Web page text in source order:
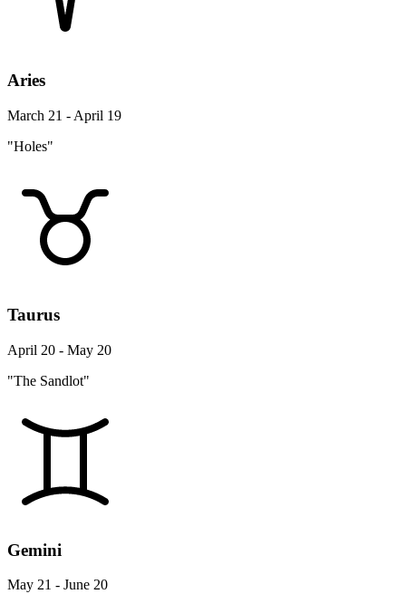
Aries
March 21 - April 19
"Holes"
Taurus
April 20 - May 20
"The Sandlot"
Gemini
May 21 - June 20